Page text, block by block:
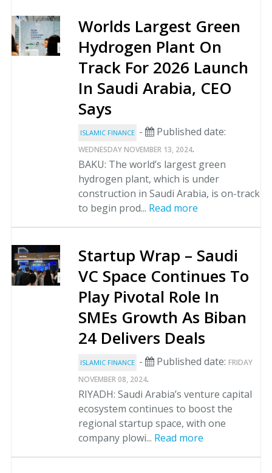
Worlds Largest Green
Hydrogen Plant On
Track For 2026 Launch
In Saudi Arabia, CEO
Says
ISLAMIC FINANCE - Published date:
WEDNESDAY NOVEMBER 13, 2024.
BAKU: The world’s largest green
hydrogen plant, which is under
construction in Saudi Arabia, is on-track
to begin prod... Read more
Startup Wrap – Saudi
VC Space Continues To
Play Pivotal Role In
SMEs Growth As Biban
24 Delivers Deals
ISLAMIC FINANCE - Published date: FRIDAY
NOVEMBER 08, 2024.
RIYADH: Saudi Arabia’s venture capital
ecosystem continues to boost the
regional startup space, with one
company plowi... Read more